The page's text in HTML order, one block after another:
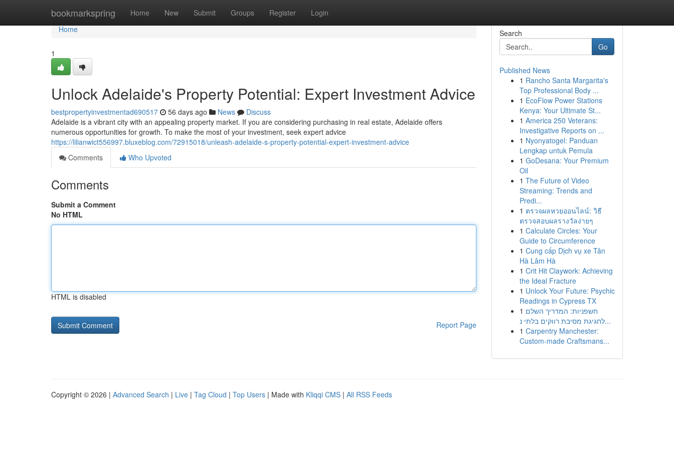
bookmarkspring Home New Submit Groups Register Login
Home
Home
1
Unlock Adelaide's Property Potential: Expert Investment Advice
bestpropertyinvestmentad690517 56 days ago News
Discuss
Adelaide is a vibrant city with an appealing property market. If you are considering purchasing in real estate, Adelaide offers
numerous opportunities for growth. To make the most of your investment, seek expert advice
https://lilianwict556997.bluxeblog.com/72915018/unleash-adelaide-s-property-potential-expert-investment-advice
Comments
Who Upvoted
Comments
Submit a Comment
No HTML
HTML is disabled
Report Page
Search
Go
Published News
1 Rancho Santa Margarita's
Top Professional Body ...
1 EcoFlow Power Stations
Kenya: Your Ultimate St...
1 America 250 Veterans:
Investigative Reports on ...
1 Nyonyatogel: Panduan
Lengkap untuk Pemula
1 GoDesana: Your Premium
Oil
1 The Future of Video
Streaming: Trends and
Predi...
1 ตรวจผลหวยออนไลน์: วิธี
ตรวจสอบผลรางวัลง่ายๆ
1 Calculate Circles: Your
Guide to Circumference
1 Cung cấp Dịch vụ xe Tân
Hà Lâm Hà
1 Crit Hit Claywork: Achieving
the Ideal Fracture
1 Unlock Your Future: Psychic
Readings in Cypress TX
1 חשפניות: המדריך השלם
לחגיגת מסיבת רווקים בלתי נ...
1 Carpentry Manchester:
Custom-made Craftsmans...
Copyright © 2026 | Advanced Search | Live | Tag Cloud | Top Users | Made with Kliqqi CMS | All RSS Feeds